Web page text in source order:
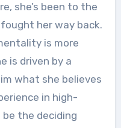
she’s been to the
her way back.
is more
is driven by a
what she believes
in high-
the deciding